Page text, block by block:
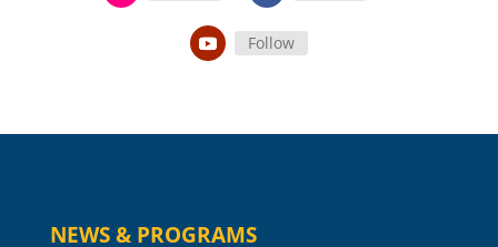
Follow
NEWS & PROGRAMS